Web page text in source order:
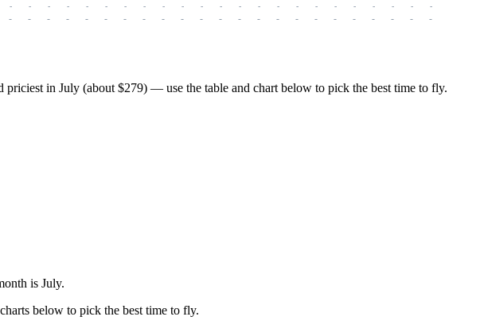
-
-
-
-
-
-
-
-
-
-
-
-
-
-
-
-
-
-
-
-
-
-
-
-
-
-
-
-
-
-
-
-
-
-
-
-
-
-
-
-
-
-
-
-
-
-
in July (about $279) — use the table and chart below to pick the best time to fly.
is July.
below to pick the best time to fly.